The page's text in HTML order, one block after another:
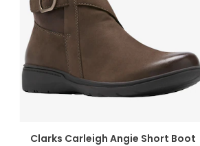
Clarks Carleigh Angie Short Boot